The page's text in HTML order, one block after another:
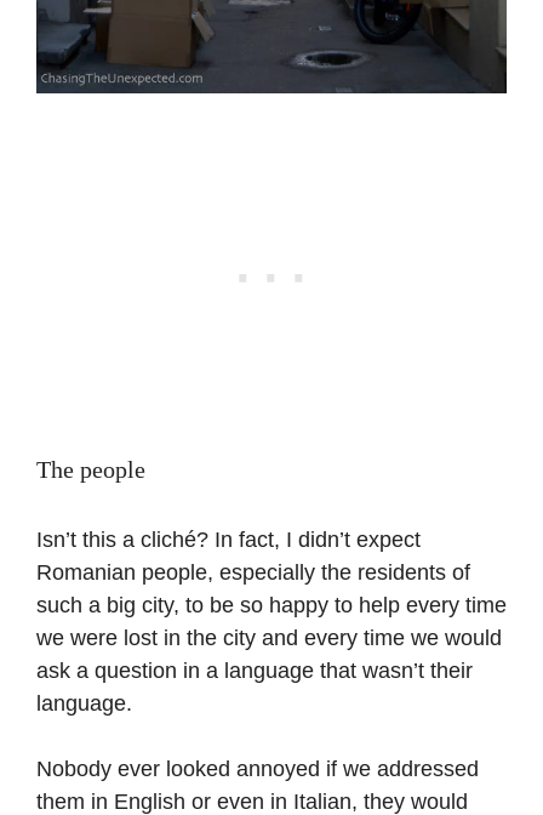
The people
Isn’t this a cliché? In fact, I didn’t expect
Romanian people, especially the residents of
such a big city, to be so happy to help every time
we were lost in the city and every time we would
ask a question in a language that wasn’t their
language.
Nobody ever looked annoyed if we addressed
them in English or even in Italian, they would